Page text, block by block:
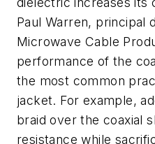
Paul Warren, principal
Microwave Cable
performance of the
the most common
jacket. For example,
braid over the coaxial
resistance while